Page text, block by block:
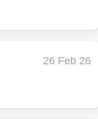
26 Feb 26